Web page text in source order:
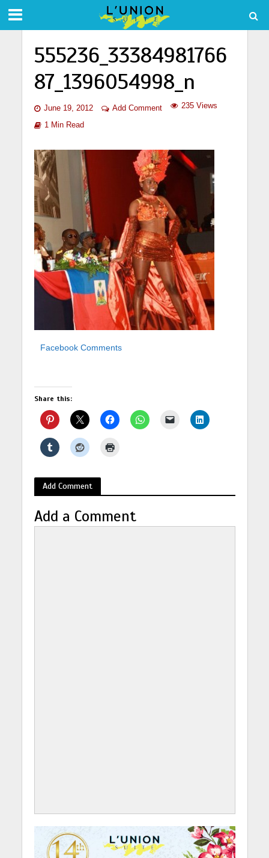
555236_33384981766
87_1396054998_n
June 19, 2012 Add Comment 235 Views
1 Min Read
Facebook Comments
Share this:
Add Comment
Add a Comment